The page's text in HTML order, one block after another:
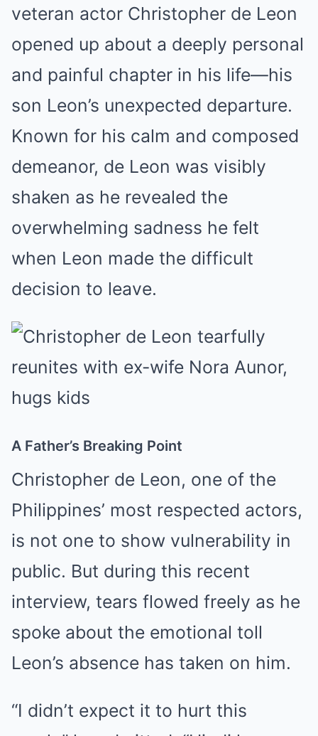
veteran actor Christopher de Leon
opened up about a deeply personal
and painful chapter in his life—his
son Leon’s unexpected departure.
Known for his calm and composed
demeanor, de Leon was visibly
shaken as he revealed the
overwhelming sadness he felt
when Leon made the difficult
decision to leave.
A Father’s Breaking Point
Christopher de Leon, one of the
Philippines’ most respected actors,
is not one to show vulnerability in
public. But during this recent
interview, tears flowed freely as he
spoke about the emotional toll
Leon’s absence has taken on him.
“I didn’t expect it to hurt this